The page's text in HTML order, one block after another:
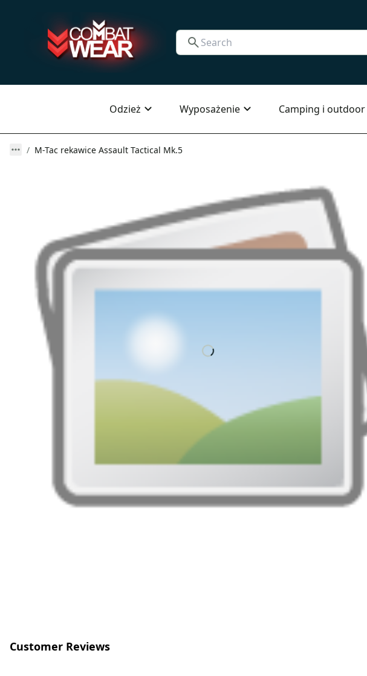
Odzież Wyposażenie Camping i outdoor
M-Tac rekawice Assault Tactical Mk.5
Customer Reviews